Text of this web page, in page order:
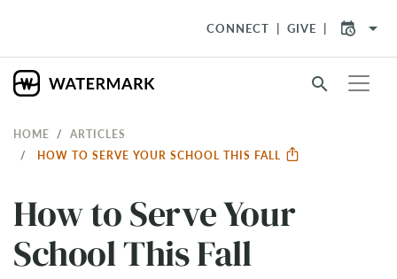
CONNECT GIVE arrow_drop_down
search
HOME
ARTICLES
HOW TO SERVE YOUR SCHOOL THIS FALL
How to Serve Your
School This Fall